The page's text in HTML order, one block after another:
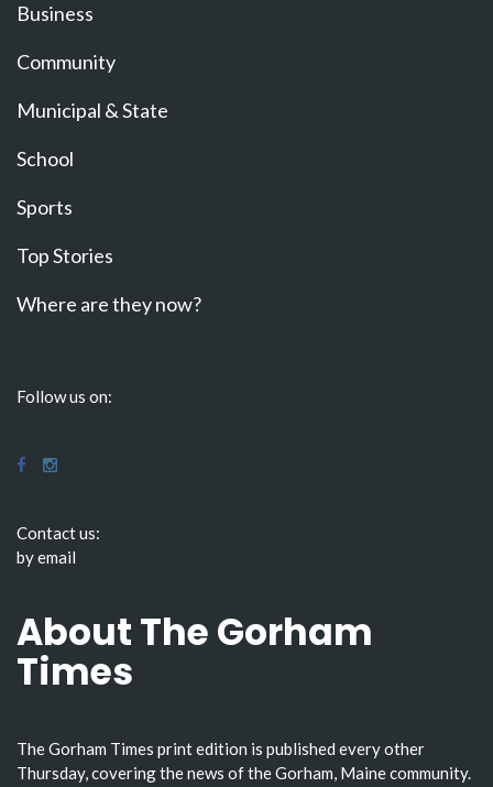
Business
Community
Municipal & State
School
Sports
Top Stories
Where are they now?
Follow us on:
Contact us:
by email
About The Gorham
Times
The Gorham Times print edition is published every other
Thursday, covering the news of the Gorham, Maine community.